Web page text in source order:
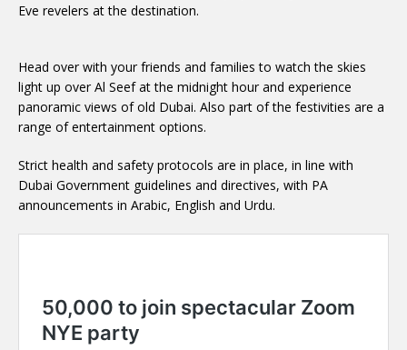
Eve revelers at the destination.
Head over with your friends and families to watch the skies
light up over Al Seef at the midnight hour and experience
panoramic views of old Dubai. Also part of the festivities are a
range of entertainment options.
Strict health and safety protocols are in place, in line with
Dubai Government guidelines and directives, with PA
announcements in Arabic, English and Urdu.